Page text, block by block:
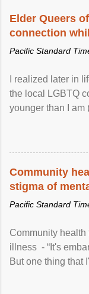
Elder Queers
connection
Pacific Standard
I realized later in
the local LGBTQ
younger than I am
Community
stigma of
Pacific Standard
Community health
illness - “It's
But one thing that